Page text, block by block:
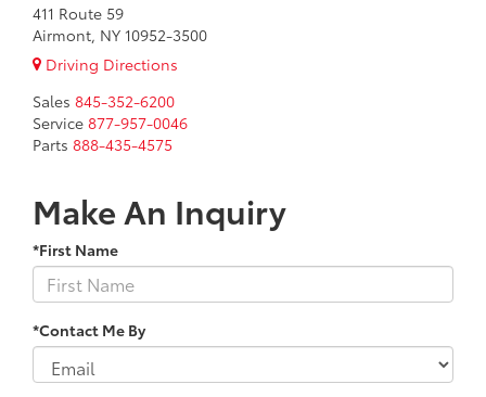
411 Route 59
Airmont, NY 10952-3500
Driving Directions
Sales 845-352-6200
Service 877-957-0046
Parts 888-435-4575
Make An Inquiry
*First Name
*Contact Me By